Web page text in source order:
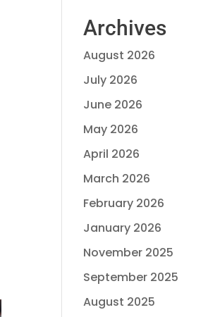
Archives
August 2026
July 2026
June 2026
May 2026
April 2026
March 2026
February 2026
January 2026
November 2025
September 2025
August 2025